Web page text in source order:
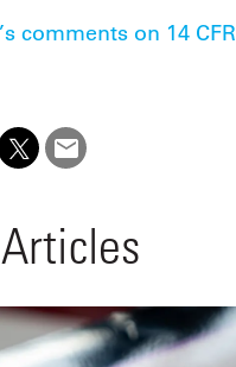
comments on 14 CFR